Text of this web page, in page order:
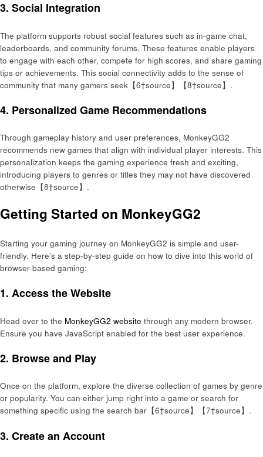
3. Social Integration
The platform supports robust social features such as in-game chat,
leaderboards, and community forums. These features enable players
to engage with each other, compete for high scores, and share gaming
tips or achievements. This social connectivity adds to the sense of
community that many gamers seek【6†source】【8†source】.
4. Personalized Game Recommendations
Through gameplay history and user preferences, MonkeyGG2
recommends new games that align with individual player interests. This
personalization keeps the gaming experience fresh and exciting,
introducing players to genres or titles they may not have discovered
otherwise【8†source】.
Getting Started on MonkeyGG2
Starting your gaming journey on MonkeyGG2 is simple and user-
friendly. Here’s a step-by-step guide on how to dive into this world of
browser-based gaming:
1. Access the Website
Head over to the MonkeyGG2 website through any modern browser.
Ensure you have JavaScript enabled for the best user experience.
2. Browse and Play
Once on the platform, explore the diverse collection of games by genre
or popularity. You can either jump right into a game or search for
something specific using the search bar【6†source】【7†source】.
3. Create an Account